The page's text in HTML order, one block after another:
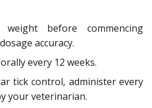
before commencing
accuracy.
every 12 weeks.
tick control, administer every
your veterinarian.